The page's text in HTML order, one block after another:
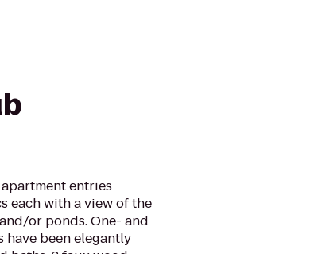
entries
each with a view of the
or ponds. One- and
been elegantly